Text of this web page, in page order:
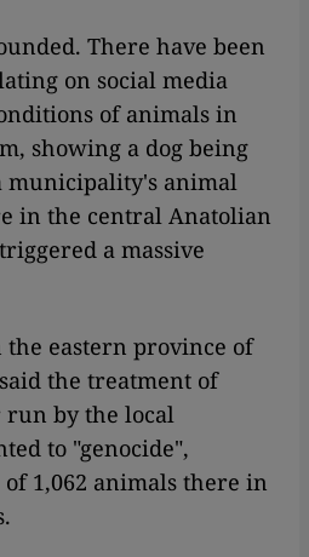
There have been
on social media
of animals in
showing a dog being
municipality's animal
in the central Anatolian
a massive
the eastern province of
the treatment of
run by the local
to "genocide",
1,062 animals there in